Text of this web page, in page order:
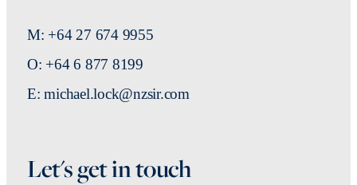
M: +64 27 674 9955
O: +64 6 877 8199
E: michael.lock@nzsir.com
Let's get in touch